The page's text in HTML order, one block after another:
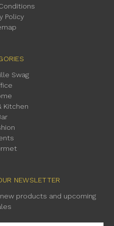
Policy
Swag
Kitchen
NEWSLETTER
products and upcoming